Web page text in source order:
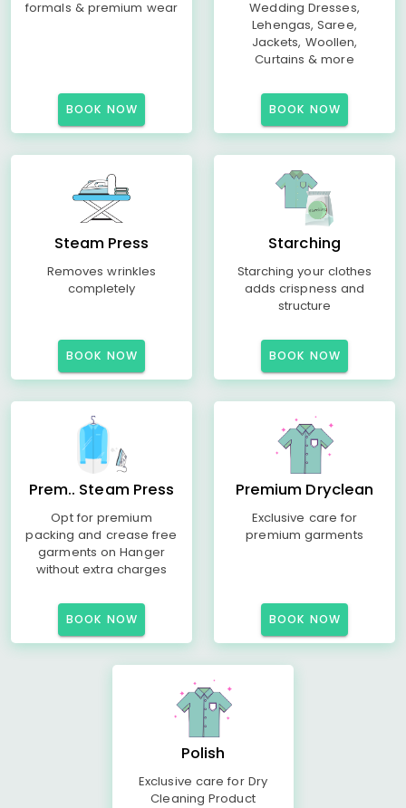
formals & premium wear
BOOK NOW
Wedding Dresses,
Lehengas, Saree,
Jackets, Woollen,
Curtains & more
BOOK NOW
Steam Press
Removes wrinkles
completely
BOOK NOW
Starching
Starching your clothes
adds crispness and
structure
BOOK NOW
Prem.. Steam Press
Opt for premium
packing and crease free
garments on Hanger
without extra charges
BOOK NOW
Premium Dryclean
Exclusive care for
premium garments
BOOK NOW
Polish
Exclusive care for Dry
Cleaning Product